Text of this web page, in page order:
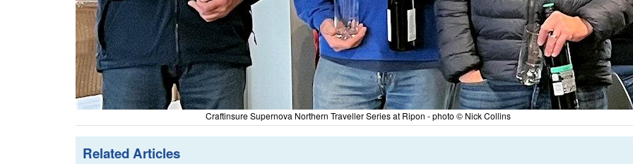
Craftinsure Supernova Northern Traveller Series at Ripon - photo © Nick Collins
Related Articles